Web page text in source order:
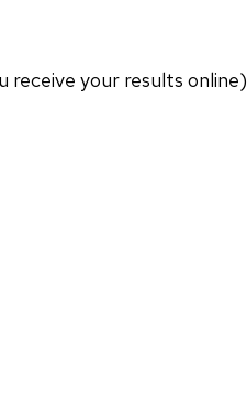
receive your results online)